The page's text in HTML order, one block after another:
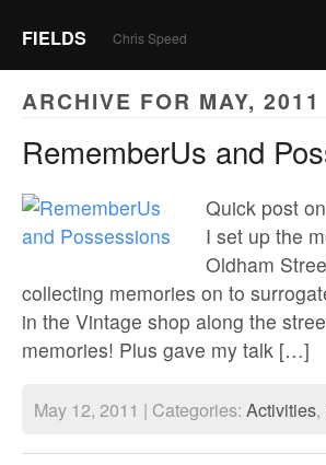
FIELDS Chris Speed
ARCHIVE FOR MAY, 2011
RememberUs and
Quick post
I set up the
Oldham
collecting memories on to
in the Vintage shop along the
memories! Plus gave my talk […]
May 12, 2011 | Categories: Activities,